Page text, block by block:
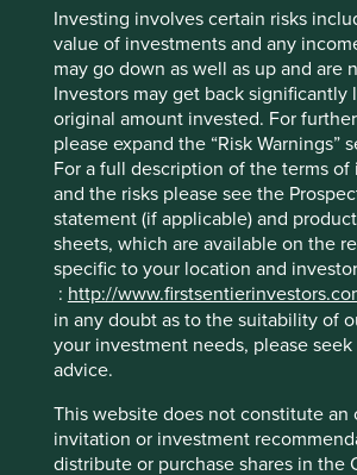
Investing involves certain risks
value of investments and any
may go down as well as up and are
Investors may get back significantly
original amount invested. For
please expand the “Risk Warnings”
For a full description of the terms of
and the risks please see the
statement (if applicable) and
sheets, which are available on the
specific to your location and
: http://
in any doubt as to the suitability of
your investment needs, please
advice.
This website does not constitute an
invitation or investment
distribute or purchase shares in the
Distributed solar
District heating
Grid flexibility (10)
Microgrids (1)
Offshore wind turbines (2)
Onshore wind turbines (3)
Renewable energy -
Utility-scale energy storage (3)